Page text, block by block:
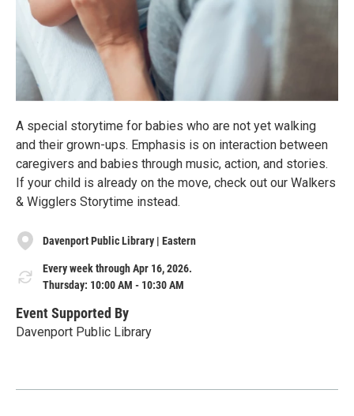
A special storytime for babies who are not yet walking
and their grown-ups. Emphasis is on interaction between
caregivers and babies through music, action, and stories.
If your child is already on the move, check out our Walkers
& Wigglers Storytime instead.
Davenport Public Library | Eastern
Every week through Apr 16, 2026.
Thursday: 10:00 AM - 10:30 AM
Event Supported By
Davenport Public Library